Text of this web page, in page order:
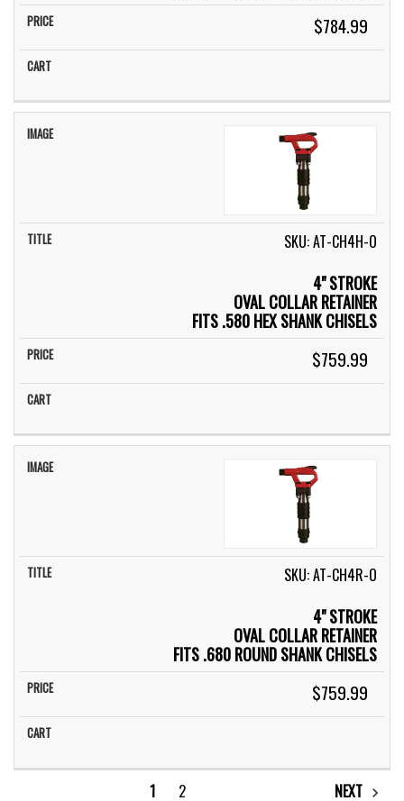
$784.99
SKU: AT-CH4H-O
4" STROKE
OVAL COLLAR RETAINER
FITS .580 HEX SHANK CHISELS
$759.99
SKU: AT-CH4R-O
4" STROKE
OVAL COLLAR RETAINER
FITS .680 ROUND SHANK CHISELS
$759.99
1 2 NEXT